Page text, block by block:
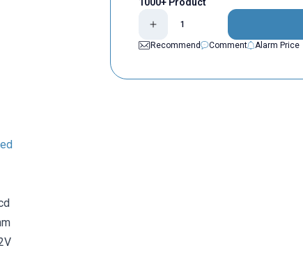
Recommend
Comment Alarm Price